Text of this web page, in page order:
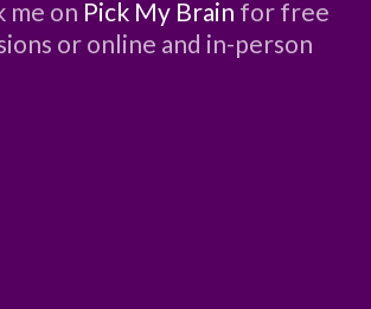
me on Pick My Brain for free
or online and in-person